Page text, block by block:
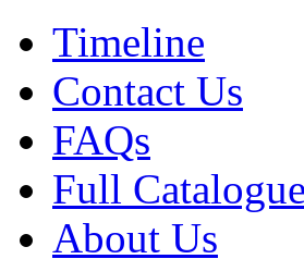
Timeline
Contact Us
FAQs
Full Catalogue
About Us